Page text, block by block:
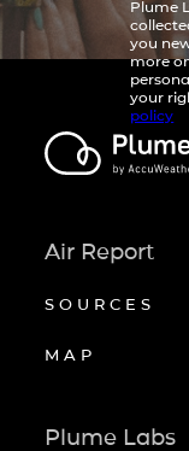
Plume
you
more
your
policy
Air Report
SOURCES
MAP
Plume Labs